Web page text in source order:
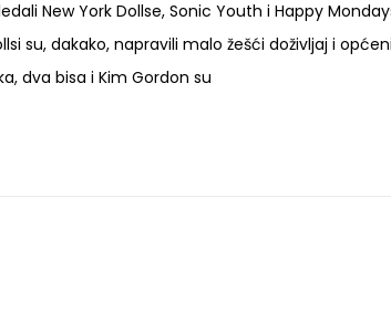
New York Dollse, Sonic Youth i Happy
su, dakako, napravili malo žešći doživljaj i
dva bisa i Kim Gordon su